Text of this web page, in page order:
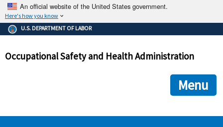
An official website of the United States government.
Here's how you know
The .gov means it's official.
Federal government websites often end in .gov or .mil. Before
government site.
ensures that you are connecting to the official
and that any information you provide is encrypted and
U.S. DEPARTMENT OF LABOR
Occupational Safety and Health Administration
Menu